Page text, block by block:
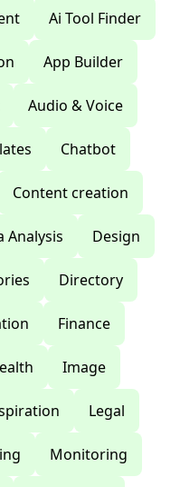
Ai Tool Finder
App Builder
Audio & Voice
Chatbot
Content creation
Analysis Design
Directory
Finance
Image
Legal
Monitoring